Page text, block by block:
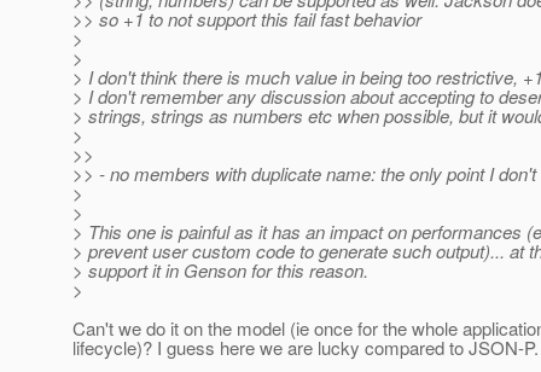
>> so +1 to not support this fail fast behavior
>
>
> I don't think there is much value in being too restrictive,
> I don't remember any discussion about accepting to
> strings, strings as numbers etc when possible, but it
>
>>
>> - no members with duplicate name: the only point I
>
>
> This one is painful as it has an impact on performances
> prevent user custom code to generate such output)... at
> support it in Genson for this reason.
>
Can't we do it on the model (ie once for the whole
lifecycle)? I guess here we are lucky compared to JSON-P.